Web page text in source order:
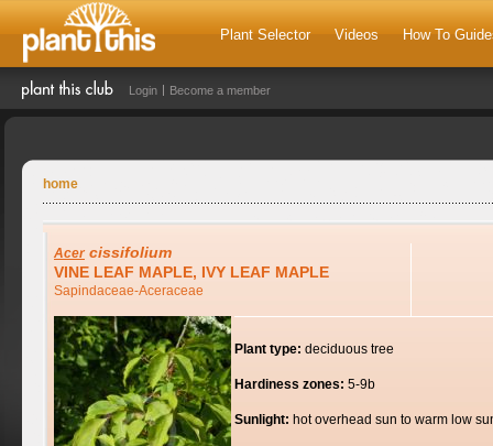
Plant Selector Videos How To
Login Become a member
home
Acer cissifolium
VINE LEAF MAPLE, IVY LEAF MAPLE
Sapindaceae-Aceraceae
Plant type: deciduous tree
Hardiness zones: 5-9b
Sunlight: hot overhead sun to warm low